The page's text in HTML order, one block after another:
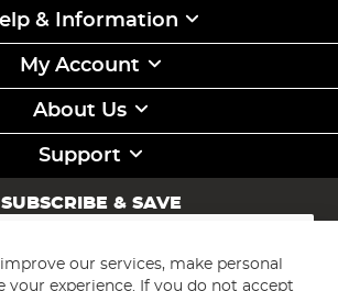
& Information
My Account
About Us
Support
SUBSCRIBE & SAVE
Subscribe
our services, make personal
your experience. If you do not accept